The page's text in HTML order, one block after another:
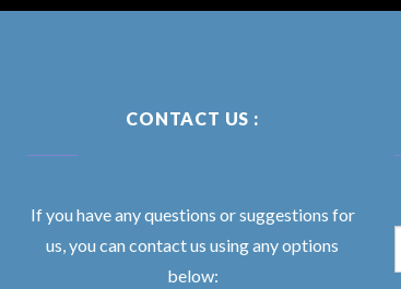
CONTACT US :
If you have any questions or suggestions for
us, you can contact us using any options
below: